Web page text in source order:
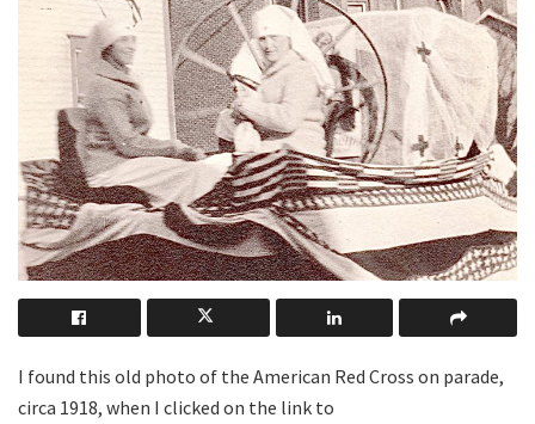
I found this old photo of the American Red Cross on parade,
circa 1918, when I clicked on the link to